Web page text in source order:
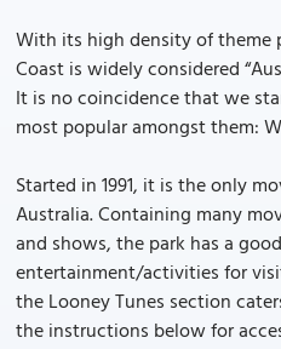
With its high density of theme
Coast is widely considered
It is no coincidence that we
most popular amongst them:
Started in 1991, it is the only
Australia. Containing many
and shows, the park has a
entertainment/activities for
the Looney Tunes section
the instructions below for